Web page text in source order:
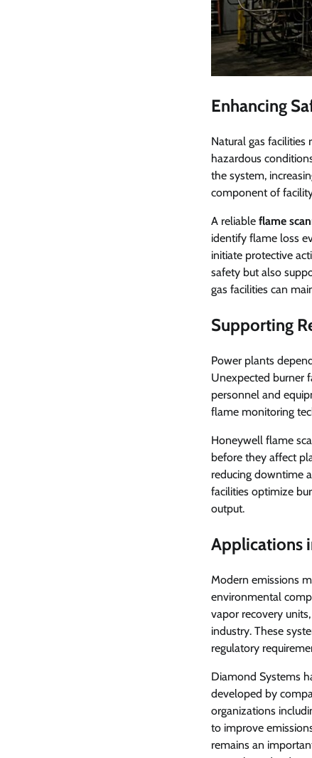
Enhancing
Natural gas
hazardous
the system,
component of
A reliable flame
identify flame loss
initiate protective
safety but also
gas facilities can
Supporting
Power plants
Unexpected burner
personnel and
flame monitoring
Honeywell flame
before they affect
reducing downtime
facilities optimize
output.
Applications
Modern emissions
environmental
vapor recovery
industry. These
regulatory
Diamond Systems
developed by
organizations
to improve
remains an